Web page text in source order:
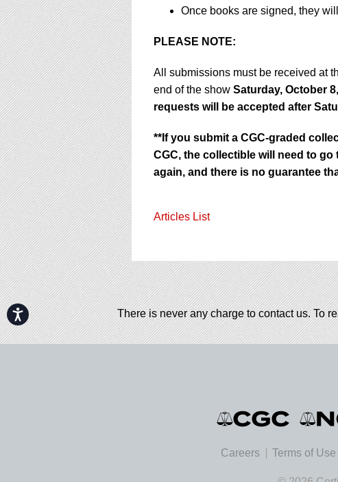
Accessibility
Once books are signed, they
PLEASE NOTE:
All submissions must be received at
end of the show Saturday, October
requests will be accepted after
**If you submit a CGC-graded
CGC, the collectible will need to
again, and there is no guarantee
Articles List
There is never any charge to contact us. To
Careers Terms of Use